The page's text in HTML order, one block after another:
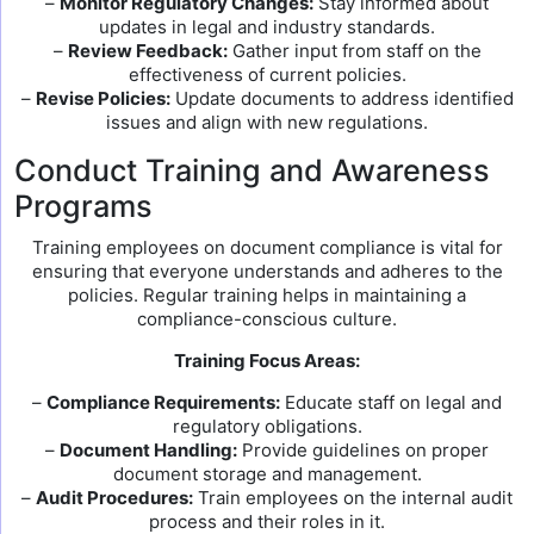
updates in legal and industry standards.
– Review Feedback:Gather input from staff on the
effectiveness of current policies.
– Revise Policies:Update documents to address identified
issues and align with new regulations.
Conduct Training and Awareness
Programs
Training employees on document compliance is vital for
ensuring that everyone understands and adheres to the
policies. Regular training helps in maintaining a
compliance-conscious culture.
Training Focus Areas:
– Compliance Requirements: Educate staff on legal and
regulatory obligations.
– Document Handling: Provide guidelines on proper
document storage and management.
– Audit Procedures: Train employees on the internal audit
process and their roles in it.